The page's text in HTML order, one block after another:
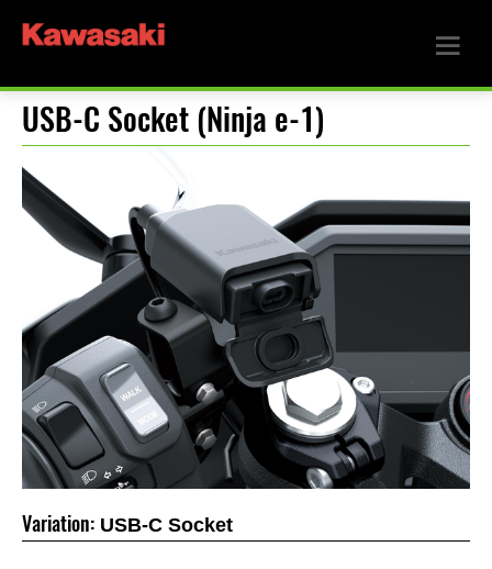
USB-C Socket (Ninja e-1)
Variation: USB-C Socket